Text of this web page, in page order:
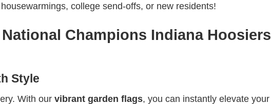
college send-offs, or new residents!
Champions Indiana Hoosiers
Style
With our vibrant garden flags, you can instantly elevate your